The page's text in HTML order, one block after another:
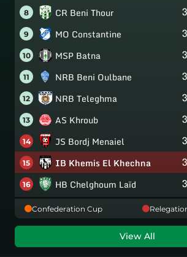
8 CR Beni Thour
9 MO Constantine
10 MSP Batna
11 NRB Beni Oulbane
12 NRB Teleghma
13 AS Khroub
14 JS Bordj Menaiel
15 IB Khemis El Khechna
16 HB Chelghoum Laïd
Confederation Cup
View All